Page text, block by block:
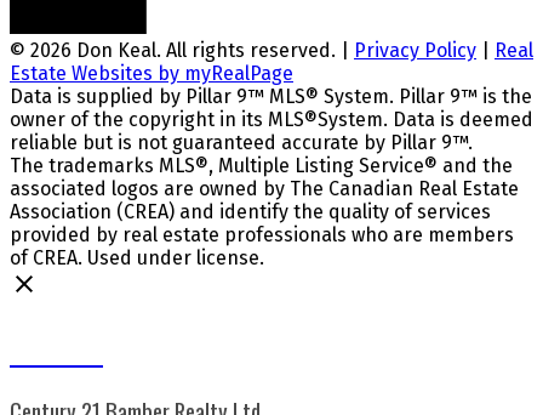
© 2026 Don Keal. All rights reserved. | Privacy Policy
Real
Estate Websites by myRealPage
Data is supplied by Pillar 9™ MLS® System. Pillar 9™ is the
owner of the copyright in its MLS®System. Data is deemed
reliable but is not guaranteed accurate by Pillar 9™.
The trademarks MLS®, Multiple Listing Service® and the
associated logos are owned by The Canadian Real Estate
Association (CREA) and identify the quality of services
provided by real estate professionals who are members
of CREA. Used under license.